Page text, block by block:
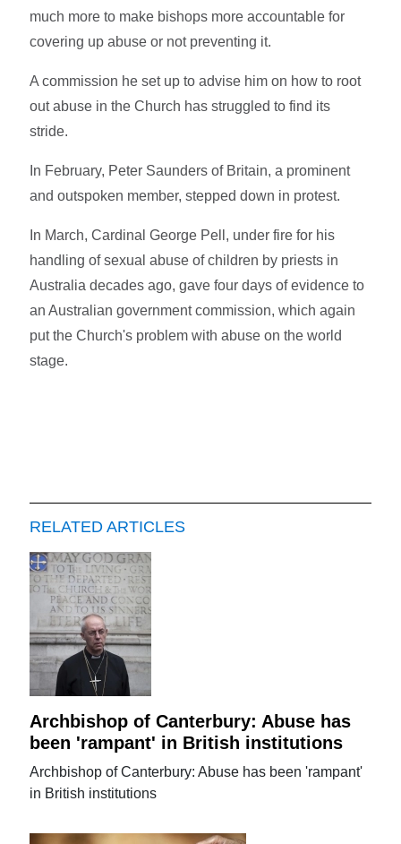
much more to make bishops more accountable for
covering up abuse or not preventing it.
A commission he set up to advise him on how to root
out abuse in the Church has struggled to find its
stride.
In February, Peter Saunders of Britain, a prominent
and outspoken member, stepped down in protest.
In March, Cardinal George Pell, under fire for his
handling of sexual abuse of children by priests in
Australia decades ago, gave four days of evidence to
an Australian government commission, which again
put the Church's problem with abuse on the world
stage.
RELATED ARTICLES
Archbishop of Canterbury: Abuse has
been 'rampant' in British institutions
Archbishop of Canterbury: Abuse has been 'rampant'
in British institutions